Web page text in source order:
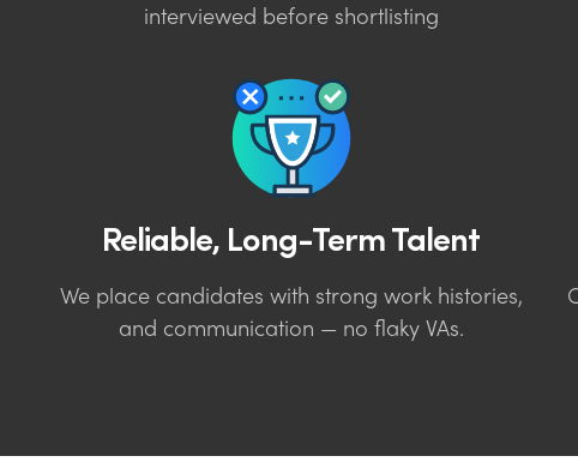
interviewed before shortlisting
Reliable, Long-Term Talent
We place candidates with strong work histories,
and communication — no flaky VAs.